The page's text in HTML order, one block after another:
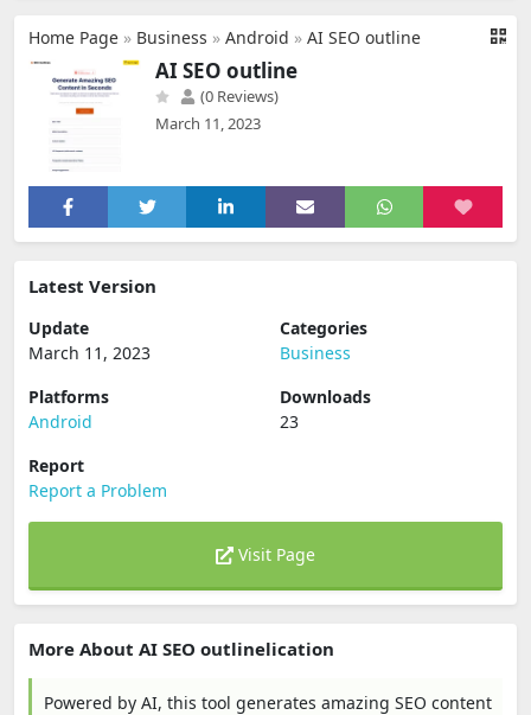
Home Page » Business » Android » AI SEO outline
AI SEO outline
(0 Reviews)
March 11, 2023
Latest Version
Update
March 11, 2023
Categories
Business
Platforms
Android
Downloads
23
Report
Report a Problem
Visit Page
More About AI SEO outlinelication
Powered by AI, this tool generates amazing SEO content